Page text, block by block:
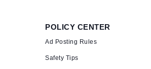
POLICY CENTER
Ad Posting Rules
Safety Tips